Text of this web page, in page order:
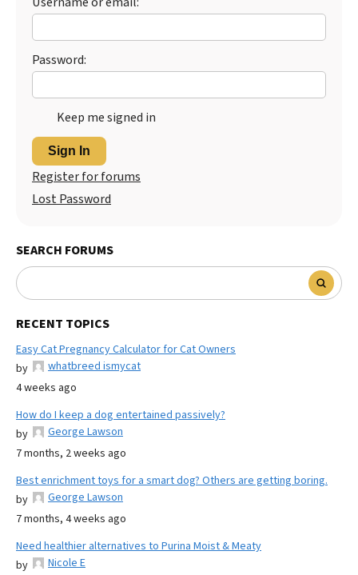
Password:
Keep me signed in
Sign In
Register for forums
Lost Password
SEARCH FORUMS
RECENT TOPICS
Easy Cat Pregnancy Calculator for Cat Owners
by
whatbreed ismycat
4 weeks ago
How do I keep a dog entertained passively?
by
George Lawson
7 months, 2 weeks ago
Best enrichment toys for a smart dog? Others are getting boring.
by
George Lawson
7 months, 4 weeks ago
Need healthier alternatives to Purina Moist & Meaty
by
Nicole E